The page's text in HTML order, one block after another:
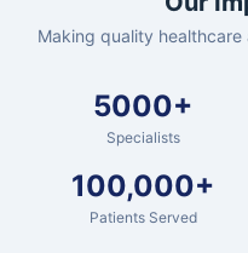
Making quality
5000+
Specialists
100,000+
Patients Served